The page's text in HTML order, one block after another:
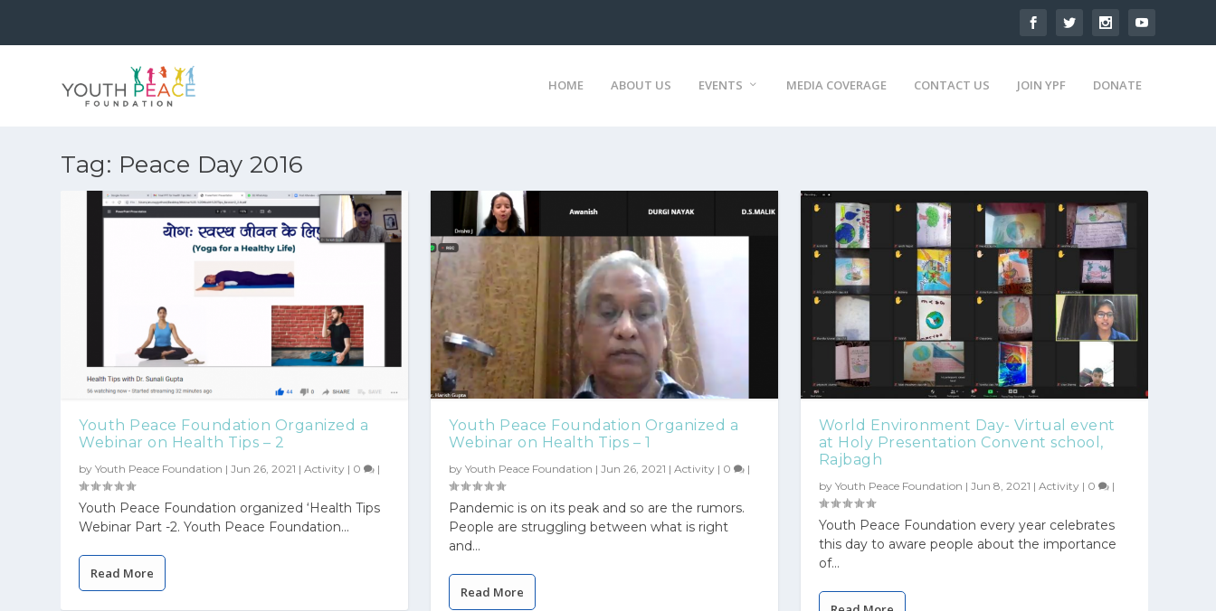
HOME ABOUT US EVENTS MEDIA COVERAGE CONTACT US JOIN YPF DONATE
Tag: Peace Day 2016
Youth Peace Foundation Organized a
Webinar on Health Tips – 2
byYouth Peace Foundation |Jun 26, 2021 |Activity | 0 |
Youth Peace Foundation organized ‘Health Tips
Webinar Part -2. Youth Peace Foundation...
Read More
Youth Peace Foundation Organized a
Webinar on Health Tips – 1
byYouth Peace Foundation |Jun 26, 2021 |Activity | 0 |
Pandemic is on its peak and so are the rumors.
People are struggling between what is right
and...
Read More
World Environment Day- Virtual event
at Holy Presentation Convent school,
Rajbagh
by Youth Peace Foundation | Jun 8, 2021 | Activity| 0 |
Youth Peace Foundation every year celebrates
this day to aware people about the importance
of...